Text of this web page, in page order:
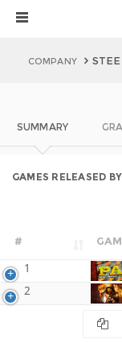
COMPANY
SUMMARY
GAMES RELEASED
#
1
2